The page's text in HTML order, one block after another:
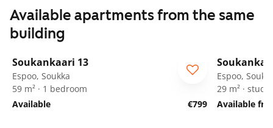
Available apartments from the same
building
Soukankaari 13
Espoo, Soukka
59 m² · 1 bedroom
Available
€799
Espoo,
29 m² · studio
Available